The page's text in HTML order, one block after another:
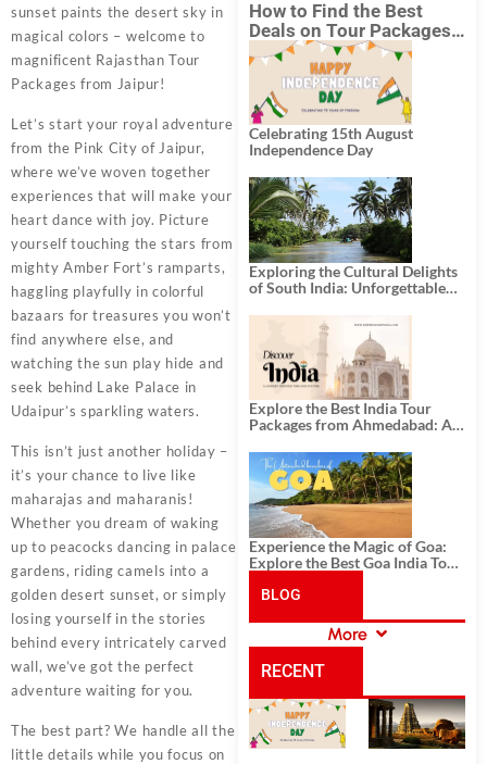
sunset paints the desert sky in
magical colors – welcome to
magnificent Rajasthan Tour
Packages from Jaipur!
Let’s start your royal adventure
from the Pink City of Jaipur,
where we’ve woven together
experiences that will make your
heart dance with joy. Picture
yourself touching the stars from
mighty Amber Fort’s ramparts,
haggling playfully in colorful
bazaars for treasures you won’t
find anywhere else, and
watching the sun play hide and
seek behind Lake Palace in
Udaipur’s sparkling waters.
This isn’t just another holiday –
it’s your chance to live like
maharajas and maharanis!
Whether you dream of waking
up to peacocks dancing in palace
gardens, riding camels into a
golden desert sunset, or simply
losing yourself in the stories
behind every intricately carved
wall, we’ve got the perfect
adventure waiting for you.
The best part? We handle all the
little details while you focus on
How to Find the Best
Deals on Tour Packages
in India from Mumbai?
Celebrating 15th August
Independence Day
Exploring the Cultural Delights
of South India: Unforgettable
Explore the Best India Tour
Packages from Ahmedabad: A
History, and Adventure
Experience the Magic of Goa:
Explore the Best Goa India Tour
BLOG
CATEGORIES
More
RECENT
POSTS